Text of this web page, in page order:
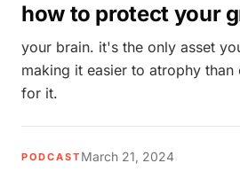
how to protect your
your brain. it's the only asset
making it easier to atrophy than
for it.
PODCAST March 21, 2024